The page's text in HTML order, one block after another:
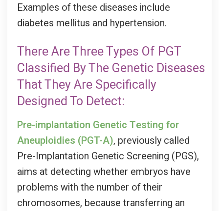
Examples of these diseases include
diabetes mellitus and hypertension.
There Are Three Types Of PGT
Classified By The Genetic Diseases
That They Are Specifically
Designed To Detect:
Pre-implantation Genetic Testing for
Aneuploidies (PGT-A), previously called
Pre-Implantation Genetic Screening (PGS),
aims at detecting whether embryos have
problems with the number of their
chromosomes, because transferring an